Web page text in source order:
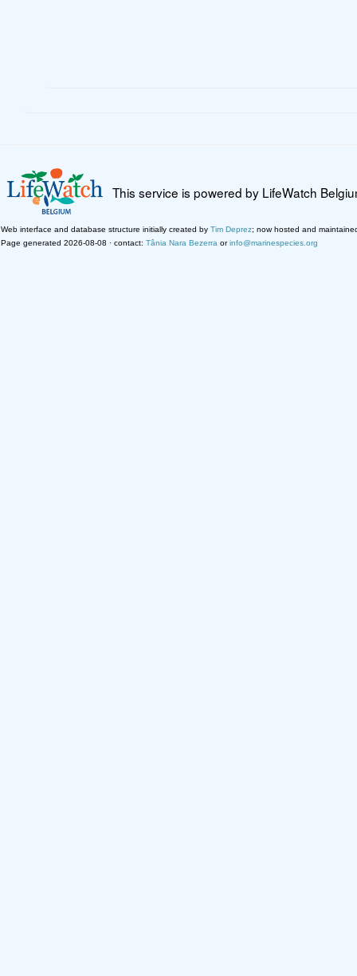
This service is powered by LifeWatch
Web interface and database structure initially created by Tim Deprez; now hosted and
Page generated 2026-08-08 · contact: Tânia Nara Bezerra orinfo@marinespecies.org